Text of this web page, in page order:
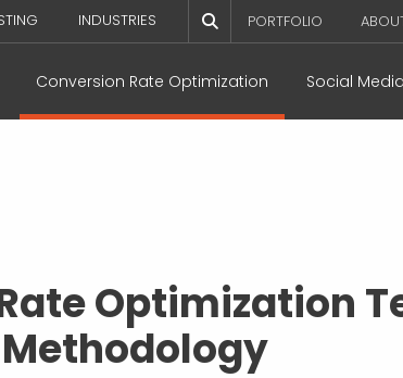
INDUSTRIES PORTFOLIO
Conversion Rate Optimization Social
Optimization
Methodology